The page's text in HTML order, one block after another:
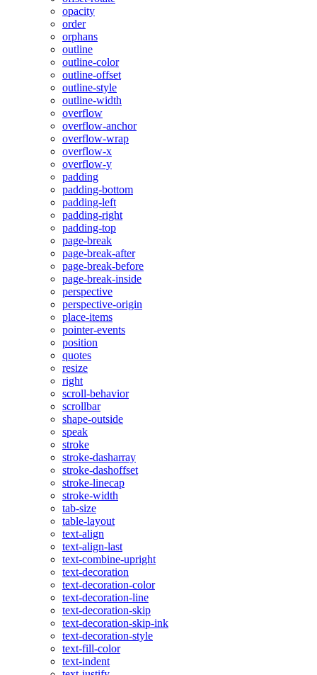
opacity
order
orphans
outline
outline-color
outline-offset
outline-style
outline-width
overflow
overflow-anchor
overflow-wrap
overflow-x
overflow-y
padding
padding-bottom
padding-left
padding-right
padding-top
page-break
page-break-after
page-break-before
page-break-inside
perspective
perspective-origin
place-items
pointer-events
position
quotes
resize
right
scroll-behavior
scrollbar
shape-outside
speak
stroke
stroke-dasharray
stroke-dashoffset
stroke-linecap
stroke-width
tab-size
table-layout
text-align
text-align-last
text-combine-upright
text-decoration
text-decoration-color
text-decoration-line
text-decoration-skip
text-decoration-skip-ink
text-decoration-style
text-fill-color
text-indent